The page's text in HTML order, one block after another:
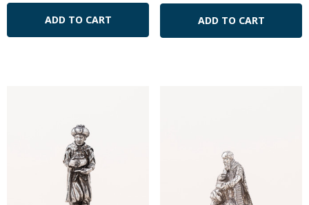
ADD TO CART ADD TO CART